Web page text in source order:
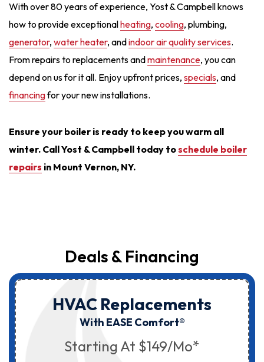
With over 80 years of experience, Yost & Campbell knows
how to provide exceptionalheating, cooling, plumbing,
generator, water heater, andindoor air quality services.
From repairs to replacements andmaintenance, you can
depend on us for it all. Enjoy upfront prices, specials, and
financingfor your new installations.
Ensure your boiler is ready to keep you warm all
winter. Call Yost & Campbell today toschedule boiler
repairs in Mount Vernon, NY.
Deals & Financing
HVAC Replacements
With EASE Comfort®
Starting At $149/mo*